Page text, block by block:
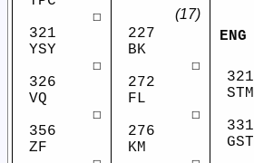
☐
321
YSY
☐
326
VQ
☐
356
ZF
(17)
227
BK
☐
272
FL
☐
276
KM
ENG
321
STM
331
GST